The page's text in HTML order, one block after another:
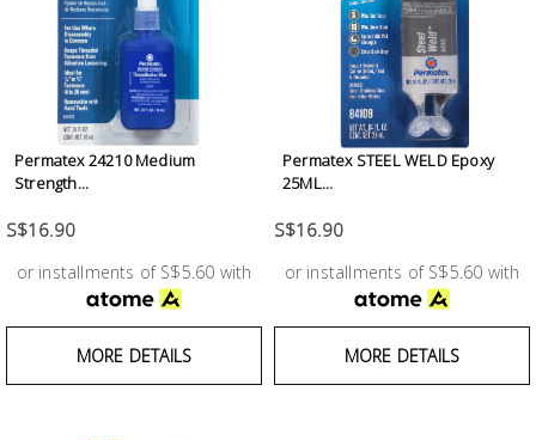
Permatex 24210 Medium
Strength...
S$16.90
or installments of S$5.60 with
MORE DETAILS
Permatex STEEL WELD Epoxy
25ML...
S$16.90
or installments of S$5.60 with
MORE DETAILS
Box &
Storage
PPE &
Safety
Equipment
Material
Handling
Locks &
Ironmongery